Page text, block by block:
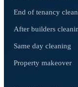
End of tenancy
After builders
Same day cleaning
Property makeover